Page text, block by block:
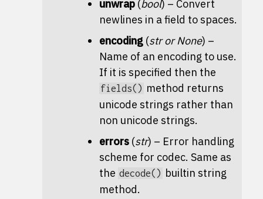
unwrap (bool) – Convert
newlines in a field to spaces.
encoding (strorNone) –
Name of an encoding to use.
If it is specified then the
fields() method returns
unicode strings rather than
non unicode strings.
errors (str) – Error handling
scheme for codec. Same as
the decode() builtin string
method.